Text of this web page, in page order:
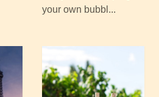
your own bubbl...